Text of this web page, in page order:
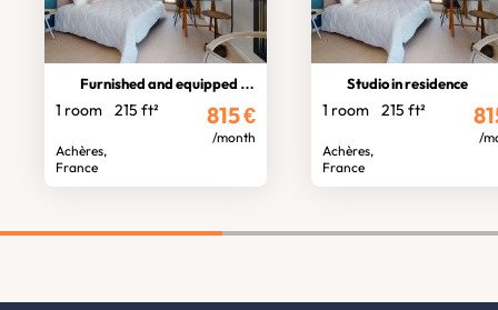
Furnished and equipped studio
1 room 215 ft²
Achères,
France
815€
/month
Studio in residence
1 room 215 ft²
Achères,
France
/